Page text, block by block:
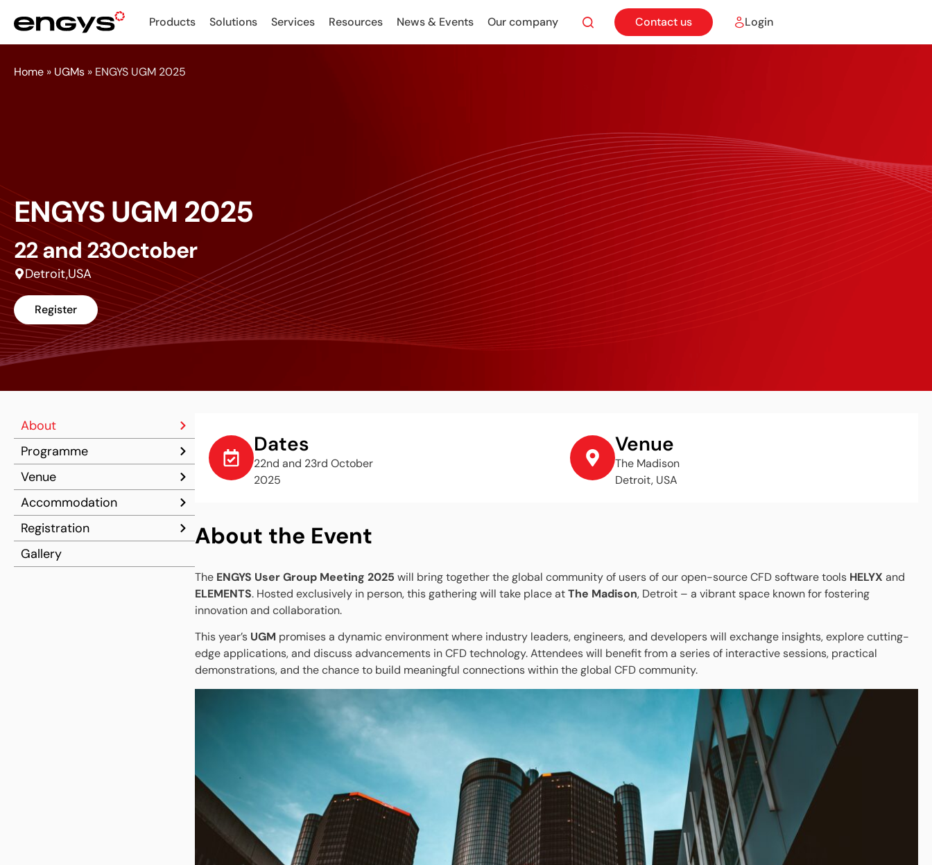
Products Solutions Services Resources News & Events Our company Contact us Login
Home » UGMs » ENGYS UGM 2025
ENGYS UGM 2025
22 and 23October
Detroit,USA
Register
About
Programme
Venue
Accommodation
Registration
Gallery
Dates
22nd and 23rd October
2025
Venue
The Madison
Detroit, USA
About the Event
The ENGYS User Group Meeting 2025 will bring together the global community of users of our open-source CFD software tools HELYX and
ELEMENTS. Hosted exclusively in person, this gathering will take place atThe Madison, Detroit – a vibrant space known for fostering
innovation and collaboration.
This year’s UGM promises a dynamic environment where industry leaders, engineers, and developers will exchange insights, explore cutting-
edge applications, and discuss advancements in CFD technology. Attendees will benefit from a series of interactive sessions, practical
demonstrations, and the chance to build meaningful connections within the global CFD community.